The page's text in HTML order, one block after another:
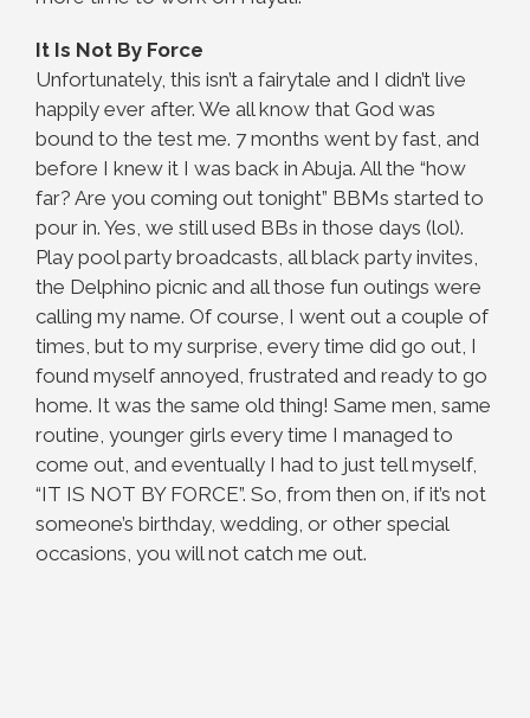
It Is Not By Force
Unfortunately, this isn’t a fairytale and I didn’t live
happily ever after. We all know that God was
bound to the test me. 7 months went by fast, and
before I knew it I was back in Abuja. All the “how
far? Are you coming out tonight” BBMs started to
pour in. Yes, we still used BBs in those days (lol).
Play pool party broadcasts, all black party invites,
the Delphino picnic and all those fun outings were
calling my name. Of course, I went out a couple of
times, but to my surprise, every time did go out, I
found myself annoyed, frustrated and ready to go
home. It was the same old thing! Same men, same
routine, younger girls every time I managed to
come out, and eventually I had to just tell myself,
“IT IS NOT BY FORCE”. So, from then on, if it’s not
someone’s birthday, wedding, or other special
occasions, you will not catch me out.